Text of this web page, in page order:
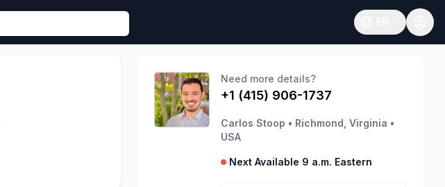
Open language
Need more details?
+1 (415) 906-1737
Carlos Stoop • Richmond, Virginia •
USA
Next Available 9 a.m. Eastern